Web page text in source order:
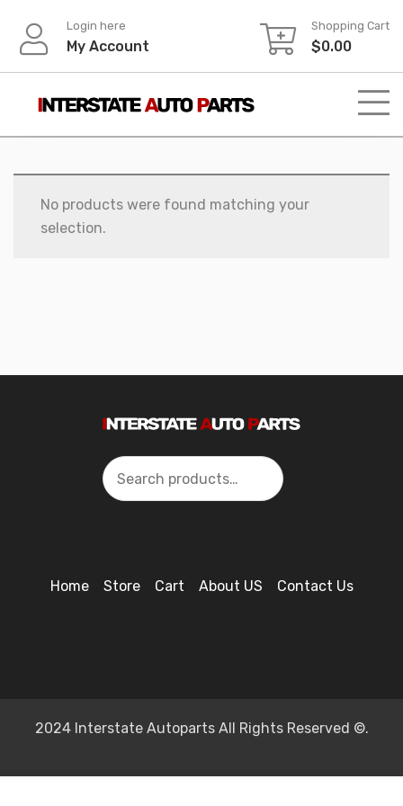
content
Login here
My Account
Shopping Cart
$0.00
No products were found matching your
selection.
Search
Home Store Cart About US Contact Us
2024 Interstate Autoparts All Rights Reserved ©.